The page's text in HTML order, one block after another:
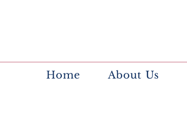
Home About Us